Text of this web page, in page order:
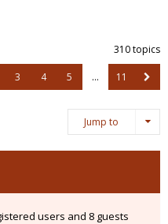
310 topics
3 4 5 … 11
Jump to
users and 8 guests